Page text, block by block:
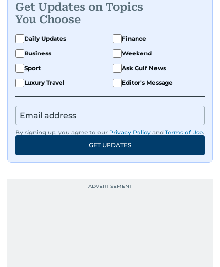
A passionate K-pop enthusiast, she also enjoys
exploring the cultural impact of music and
fandoms through her writing.
Get Updates on Topics
You Choose
Daily Updates
Finance
Business
Weekend
Sport
Ask Gulf News
Luxury Travel
Editor's Message
By signing up, you agree to our Privacy Policy and Terms of Use.
GET UPDATES